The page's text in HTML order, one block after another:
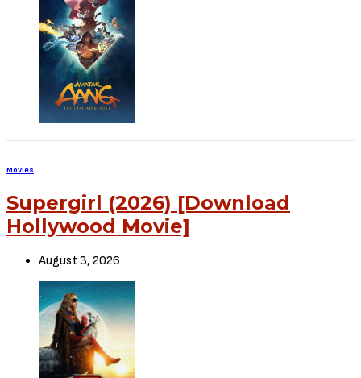
Sign Up to Our Newsletter
Get notified about exclusive offers every week!
I would like to receive news and special offers.